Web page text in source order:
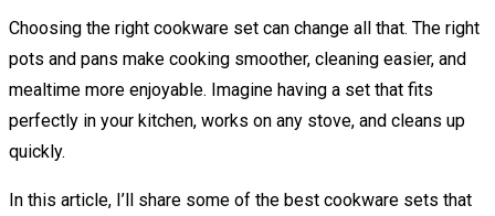
Choosing the right cookware set can change all that. The right
pots and pans make cooking smoother, cleaning easier, and
mealtime more enjoyable. Imagine having a set that fits
perfectly in your kitchen, works on any stove, and cleans up
quickly.
In this article, I’ll share some of the best cookware sets that